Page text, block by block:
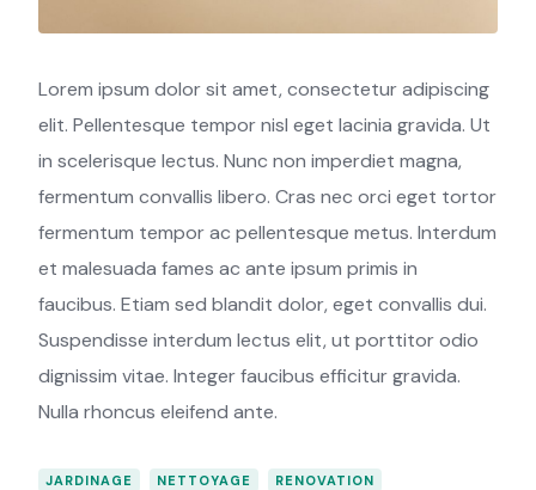
Lorem ipsum dolor sit amet, consectetur adipiscing
elit. Pellentesque tempor nisl eget lacinia gravida. Ut
in scelerisque lectus. Nunc non imperdiet magna,
fermentum convallis libero. Cras nec orci eget tortor
fermentum tempor ac pellentesque metus. Interdum
et malesuada fames ac ante ipsum primis in
faucibus. Etiam sed blandit dolor, eget convallis dui.
Suspendisse interdum lectus elit, ut porttitor odio
dignissim vitae. Integer faucibus efficitur gravida.
Nulla rhoncus eleifend ante.
JARDINAGE NETTOYAGE RENOVATION